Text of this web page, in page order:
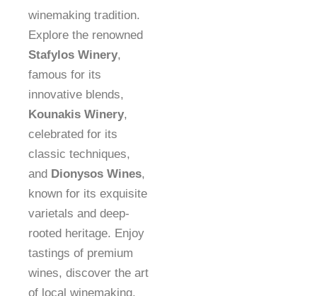
winemaking tradition.
Explore the renowned
Stafylos Winery,
famous for its
innovative blends,
Kounakis Winery,
celebrated for its
classic techniques,
and Dionysos Wines,
known for its exquisite
varietals and deep-
rooted heritage. Enjoy
tastings of premium
wines, discover the art
of local winemaking,